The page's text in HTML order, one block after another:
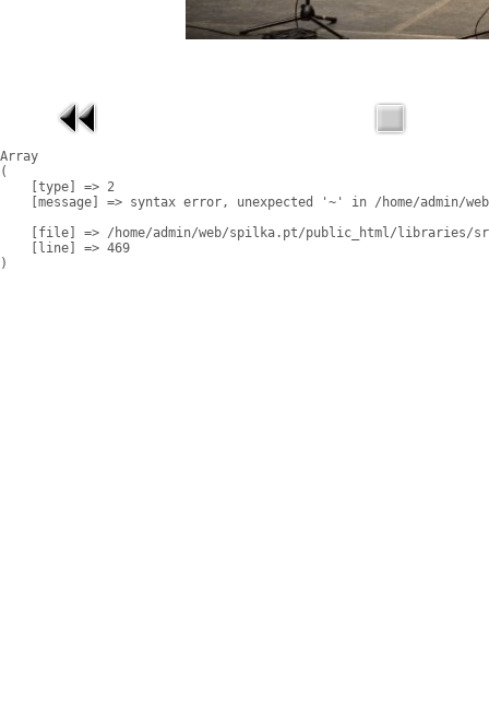
Array
(
    [type] => 2
[message] => syntax error, unexpected '~' in /home/admin/
[file] => /home/admin/web/spilka.pt/public_html/libraries/
    [line] => 469